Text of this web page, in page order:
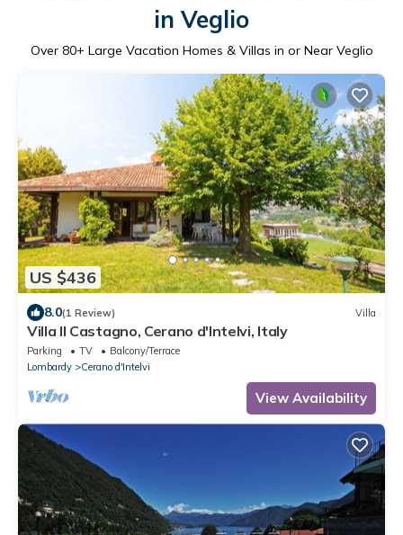
in Veglio
Over 80+ Large Vacation Homes & Villas in or Near Veglio
US $436
8.0(1 Review) Villa
Villa Il Castagno, Cerano d'Intelvi, Italy
Parking TV
Balcony/Terrace
Lombardy
Cerano d'Intelvi
View Availability